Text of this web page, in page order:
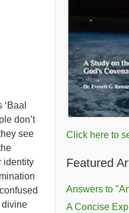
don’t
see
identity
divine
Click here to
Featured
Answers to
A Concise